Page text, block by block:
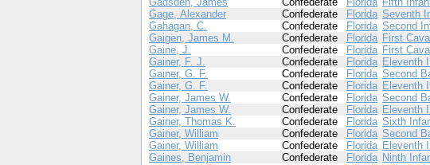
Gage, Alexander
Confederate Florida Seventh
Gahagan, C.
Confederate Florida Second
Gaigen, James M.
Confederate Florida First
Gaine, J.
Confederate Florida First
Gainer, F. J.
Confederate Florida Eleventh
Gainer, G. F.
Confederate Florida Second
Gainer, G. F.
Confederate Florida Eleventh
Gainer, James W.
Confederate Florida Second
Gainer, James W.
Confederate Florida Eleventh
Gainer, Thomas K.
Confederate Florida Sixth
Gainer, William
Confederate Florida Second
Gainer, William
Confederate Florida Eleventh
Gaines, Benjamin
Confederate Florida Ninth